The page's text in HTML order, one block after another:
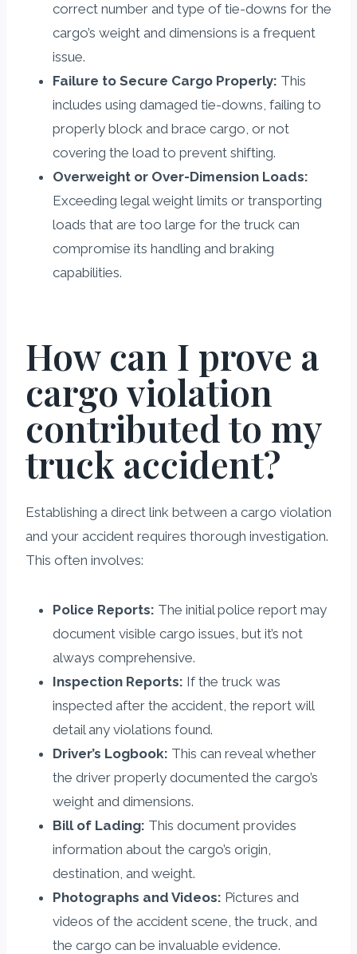
correct number and type of tie-downs for the
cargo’s weight and dimensions is a frequent
issue.
Failure to Secure Cargo Properly: This
includes using damaged tie-downs, failing to
properly block and brace cargo, or not
covering the load to prevent shifting.
Overweight or Over-Dimension Loads:
Exceeding legal weight limits or transporting
loads that are too large for the truck can
compromise its handling and braking
capabilities.
How can I prove a
cargo violation
contributed to my
truck accident?
Establishing a direct link between a cargo violation
and your accident requires thorough investigation.
This often involves:
Police Reports: The initial police report may
document visible cargo issues, but it’s not
always comprehensive.
Inspection Reports: If the truck was
inspected after the accident, the report will
detail any violations found.
Driver’s Logbook: This can reveal whether
the driver properly documented the cargo’s
weight and dimensions.
Bill of Lading: This document provides
information about the cargo’s origin,
destination, and weight.
Photographs and Videos: Pictures and
videos of the accident scene, the truck, and
the cargo can be invaluable evidence.